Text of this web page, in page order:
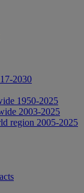
2030
1950-2025
2003-2025
region 2005-2025